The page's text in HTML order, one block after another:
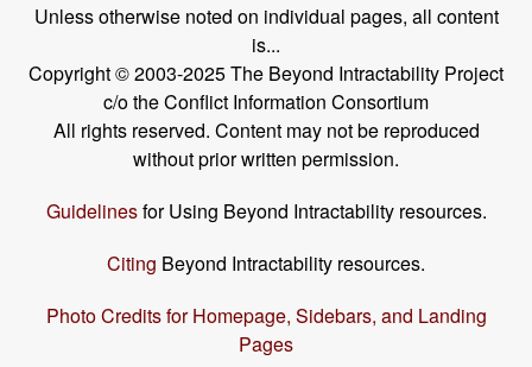
Unless otherwise noted on individual pages, all content
is...
Copyright © 2003-2025 The Beyond Intractability Project
c/o the Conflict Information Consortium
All rights reserved. Content may not be reproduced
without prior written permission.
Guidelinesfor Using Beyond Intractability resources.
Citing Beyond Intractability resources.
Photo Credits for Homepage, Sidebars, and Landing
Pages